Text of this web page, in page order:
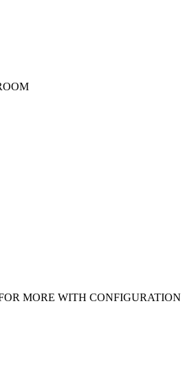
MORE WITH CONFIGURATION